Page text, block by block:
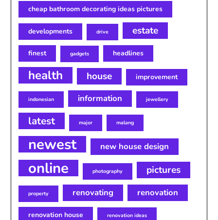
cheap bathroom decorating ideas pictures
developments drive estate
finest gadgets headlines
health house improvement
indonesian information jewellery
latest major malang
newest new house design
online photography pictures
property renovating renovation
renovation house renovation ideas